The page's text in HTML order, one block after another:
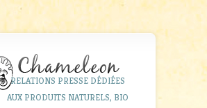
RELATIONS PRESSE DÉDIÉES
AUX PRODUITS NATURELS, BIO